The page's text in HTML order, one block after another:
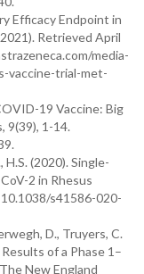
Efficacy Endpoint in
Retrieved April
media-
vaccine-trial-met-
19 Vaccine: Big
9(39), 1-14.
H.S. (2020). Single-
2 in Rhesus
s41586-020-
D., Truyers, C.
of a Phase 1–
New England